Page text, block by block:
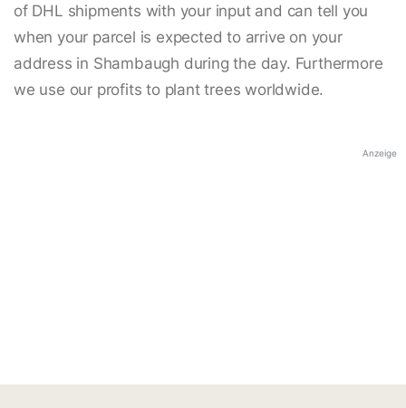
of DHL shipments with your input and can tell you
when your parcel is expected to arrive on your
address in Shambaugh during the day. Furthermore
we use our profits to plant trees worldwide.
Anzeige